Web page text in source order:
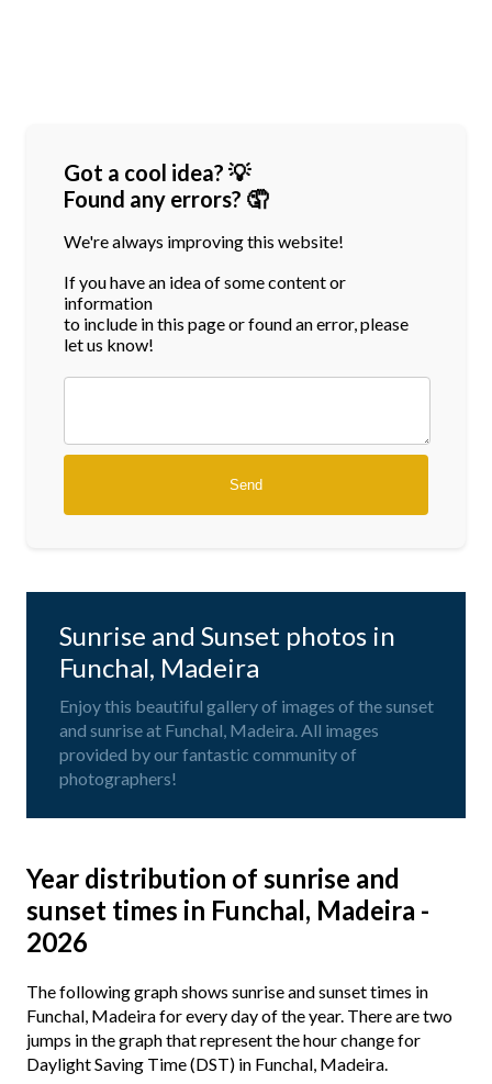
Got a cool idea? 💡
Found any errors? 🤦
We're always improving this website!
If you have an idea of some content or
information
to include in this page or found an error, please
let us know!
Sunrise and Sunset photos in
Funchal, Madeira
Enjoy this beautiful gallery of images of the sunset
and sunrise at Funchal, Madeira. All images
provided by our fantastic community of
photographers!
Year distribution of sunrise and
sunset times in Funchal, Madeira -
2026
The following graph shows sunrise and sunset times in
Funchal, Madeira for every day of the year. There are two
jumps in the graph that represent the hour change for
Daylight Saving Time (DST) in Funchal, Madeira.